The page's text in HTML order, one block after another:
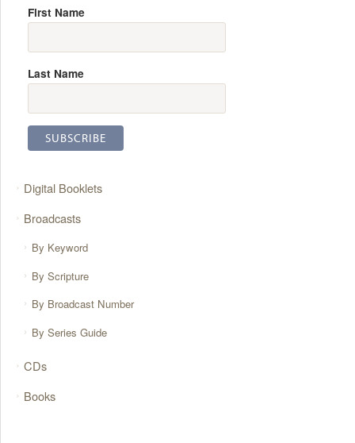
First Name
Last Name
Digital Booklets
Broadcasts
By Keyword
By Scripture
By Broadcast Number
By Series Guide
CDs
Books